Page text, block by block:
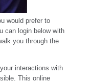
would prefer to
can login below with
you through the
interactions with
This online